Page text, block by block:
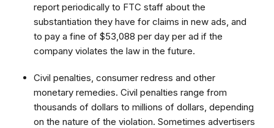
report periodically to FTC staff about the
substantiation they have for claims in new ads, and
to pay a fine of $53,088 per day per ad if the
company violates the law in the future.
Civil penalties, consumer redress and other
monetary remedies. Civil penalties range from
thousands of dollars to millions of dollars, depending
on the nature of the violation. Sometimes advertisers